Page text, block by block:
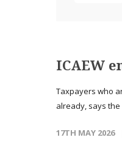
ICAEW
Taxpayers who
already, says the
17TH MAY 2026